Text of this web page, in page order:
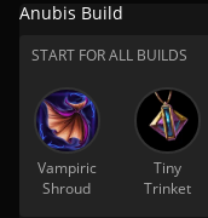
Anubis Build
START FOR ALL BUILDS
Vampiric
Shroud
Tiny
Trinket